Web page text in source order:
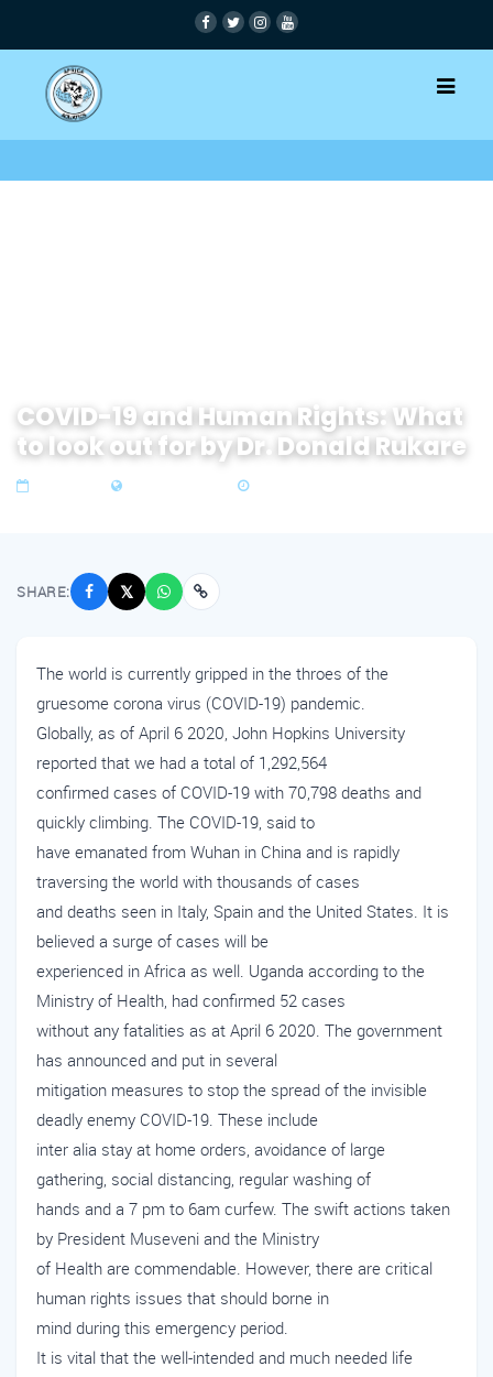
COVID-19 and Human Rights: What
to look out for by Dr. Donald Rukare
SHARE: 𝕏
The world is currently gripped in the throes of the
gruesome corona virus (COVID-19) pandemic.
Globally, as of April 6 2020, John Hopkins University
reported that we had a total of 1,292,564
confirmed cases of COVID-19 with 70,798 deaths and
quickly climbing. The COVID-19, said to
have emanated from Wuhan in China and is rapidly
traversing the world with thousands of cases
and deaths seen in Italy, Spain and the United States. It is
believed a surge of cases will be
experienced in Africa as well. Uganda according to the
Ministry of Health, had confirmed 52 cases
without any fatalities as at April 6 2020. The government
has announced and put in several
mitigation measures to stop the spread of the invisible
deadly enemy COVID-19. These include
inter alia stay at home orders, avoidance of large
gathering, social distancing, regular washing of
hands and a 7 pm to 6am curfew. The swift actions taken
by President Museveni and the Ministry
of Health are commendable. However, there are critical
human rights issues that should borne in
mind during this emergency period.
It is vital that the well-intended and much needed life